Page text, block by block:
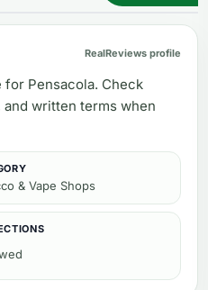
RealReviews profile
Pensacola. Check
written terms when
& Vape Shops